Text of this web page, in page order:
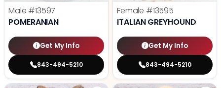
Male #13597
POMERANIAN
Get My Info
843-494-5210
Female #13595
ITALIAN GREYHOUND
Get My Info
843-494-5210